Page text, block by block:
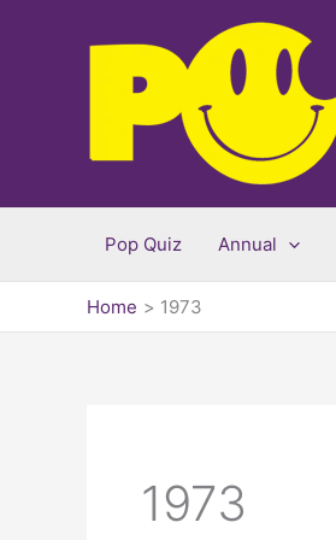
Pop Quiz Annual
Home 1973
1973